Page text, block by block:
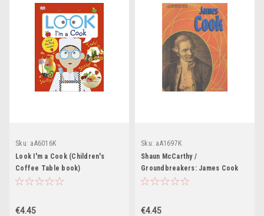
Sku: aA6016K
Look I'm a Cook (Children's
Coffee Table book)
€4.45
Sku: aA1697K
Shaun McCarthy /
Groundbreakers: James Cook
(Children's Coffee Table book)
€4.45